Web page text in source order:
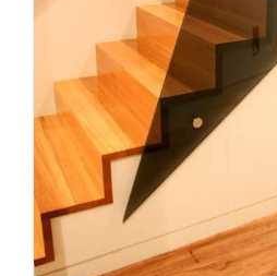
Melbourne: What
Need to